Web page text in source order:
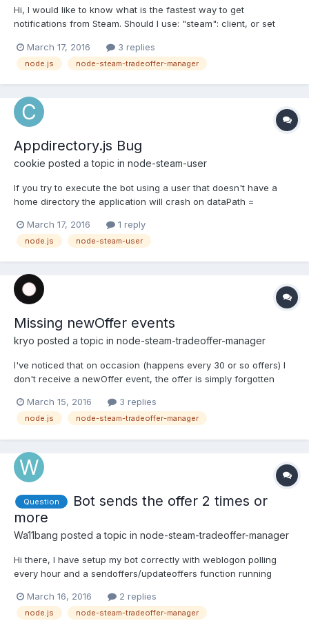
Hi, I would like to know what is the fastest way to get
notifications from Steam. Should I use: "steam": client, or set
Maybe both? Sorry if I said something incorrect.
March 17, 2016 3 replies
node.js node-steam-tradeoffer-manager
Appdirectory.js Bug
cookie posted a topic in node-steam-user
If you try to execute the bot using a user that doesn't have a
home directory the application will crash on dataPath =
check if process.env.HOME exists, otherwise set a fixed path?
March 17, 2016 1 reply
node.js node-steam-user
Missing newOffer events
kryo posted a topic in node-steam-tradeoffer-manager
I've noticed that on occasion (happens every 30 or so offers) I
don't receive a newOffer event, the offer is simply forgotten
send another offer right away (before the first one is canceled) I
get a newOffer event for both of them. I'v...
March 15, 2016 3 replies
node.js node-steam-tradeoffer-manager
Question
Bot sends the offer 2 times or
more
Wa11bang posted a topic in node-steam-tradeoffer-manager
Hi there, I have setup my bot correctly with weblogon polling
every hour and a sendoffers/updateoffers function running
than one for the same items. I have tried to increase the polling
intervals but have no luck. No errors or callback...
March 16, 2016 2 replies
node.js node-steam-tradeoffer-manager